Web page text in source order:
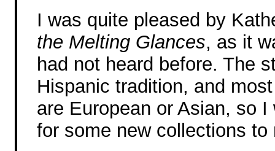
I was quite pleased by
the Melting Glances, as it
had not heard before. The
Hispanic tradition, and
are European or Asian, so
for some new collections to